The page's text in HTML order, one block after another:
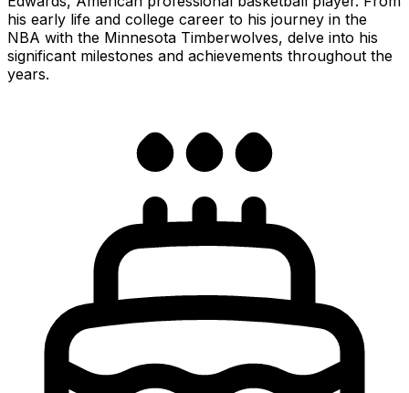
his early life and college career to his journey in the
NBA with the Minnesota Timberwolves, delve into his
significant milestones and achievements throughout the
years.